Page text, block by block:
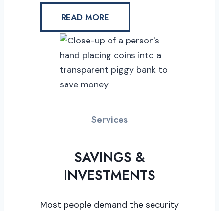
READ MORE
Services
SAVINGS &
INVESTMENTS
Most people demand the security